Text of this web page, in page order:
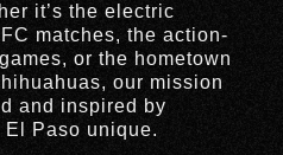
it’s the electric
matches, the action-
or the hometown
our mission
and inspired by
Paso unique.